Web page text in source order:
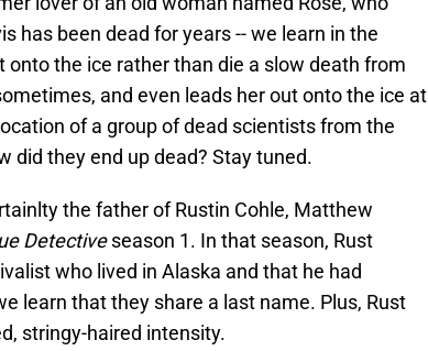
has been dead for years -- we learn in the
the ice rather than die a slow death from
and even leads her out onto the ice at
of a group of dead scientists from the
did they end up dead? Stay tuned.
the father of Rustin Cohle, Matthew
Detectiveseason 1. In that season, Rust
who lived in Alaska and that he had
learn that they share a last name. Plus, Rust
stringy-haired intensity.